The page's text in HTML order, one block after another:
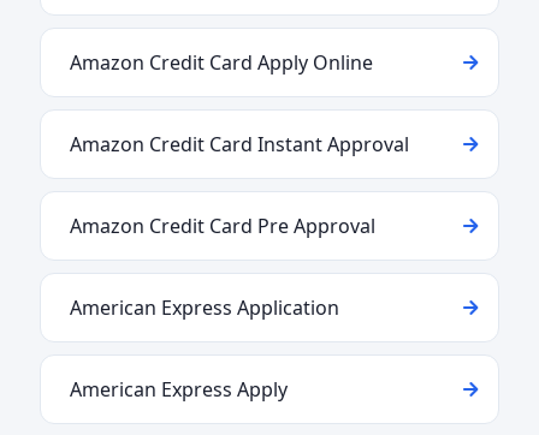
Amazon Credit Card Apply Online
Amazon Credit Card Instant Approval
Amazon Credit Card Pre Approval
American Express Application
American Express Apply